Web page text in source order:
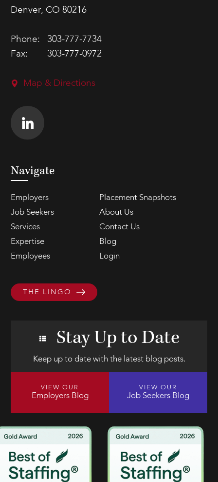
Denver, CO 80216
Phone:
303-777-7734
Fax:
303-777-0972
Map & Directions
Navigate
Employers
Placement Snapshots
Job Seekers
About Us
Services
Contact Us
Expertise
Blog
Employees
Login
THE LINGO
Stay Up to Date
Keep up to date with the latest blog posts.
VIEW OUR
Employers Blog
VIEW OUR
Job Seekers Blog